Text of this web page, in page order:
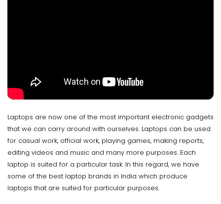
Laptops are now one of the most important electronic gadgets
that we can carry around with ourselves. Laptops can be used
for casual work, official work, playing games, making reports,
editing videos and music and many more purposes. Each
laptop is suited for a particular task. In this regard, we have
some of the best laptop brands in India which produce
laptops that are suited for particular purposes.